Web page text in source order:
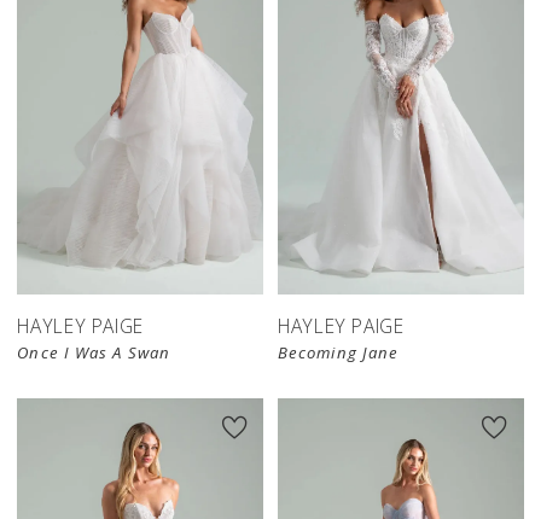
HAYLEY PAIGE
Once I Was A Swan
HAYLEY PAIGE
Becoming Jane